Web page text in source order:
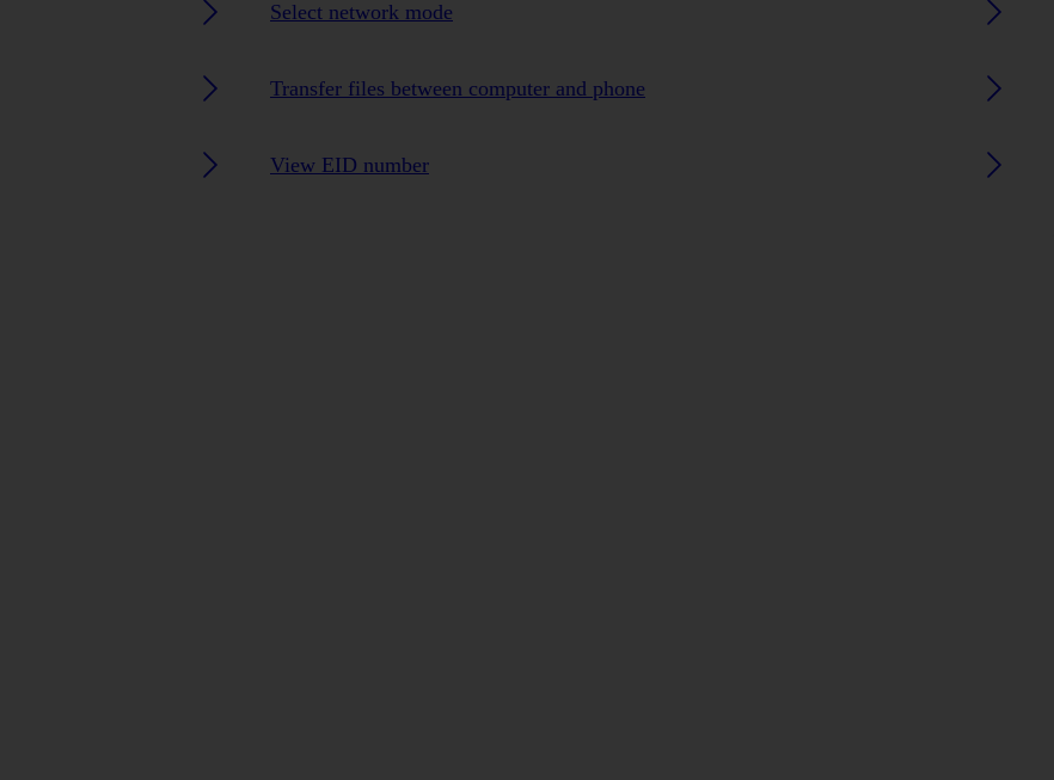
Select network mode
Transfer files between computer and phone
View EID number